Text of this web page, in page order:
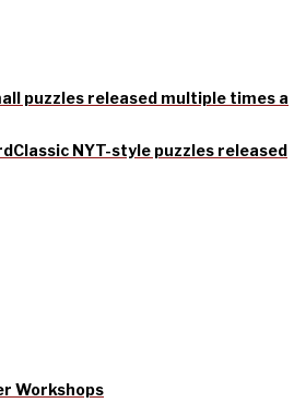
puzzles released multiple times a
Classic NYT-style puzzles released
Workshops